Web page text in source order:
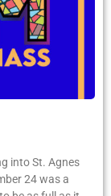
into St. Agnes
24 was a